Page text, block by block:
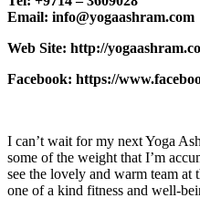
Email: info@yogaashram.com
Web Site: http://
Facebook: https://
I can’t wait for my next Yoga
some of the weight that I’m
see the lovely and warm team
one of a kind fitness and well-